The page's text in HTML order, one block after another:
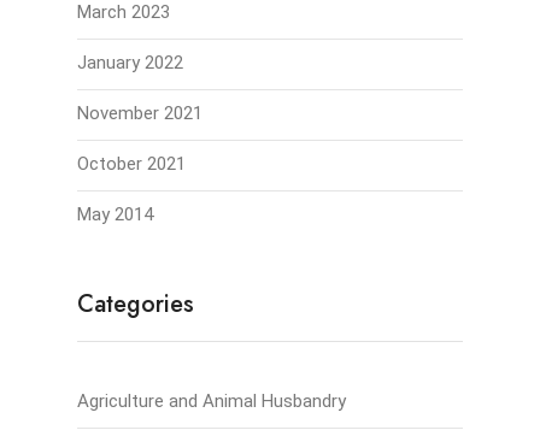
March 2023
January 2022
November 2021
October 2021
May 2014
Categories
Agriculture and Animal Husbandry